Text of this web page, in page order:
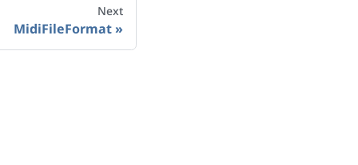
Next
MidiFileFormat